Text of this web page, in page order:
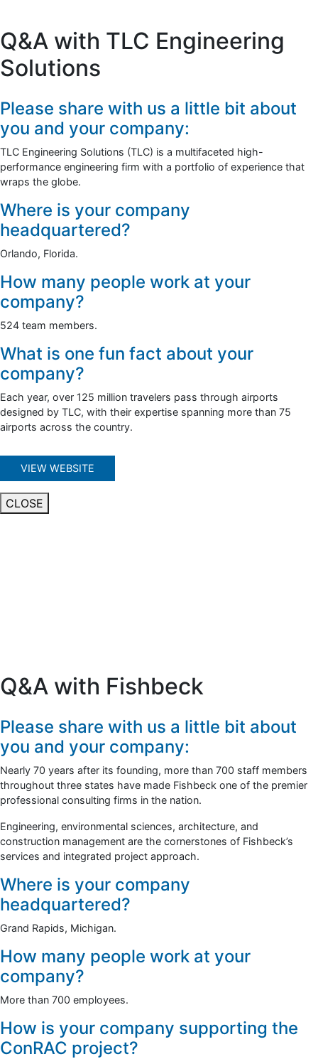
Q&A with TLC Engineering
Solutions
Please share with us a little bit about
you and your company:
TLC Engineering Solutions (TLC) is a multifaceted high-
performance engineering firm with a portfolio of experience that
wraps the globe.
Where is your company
headquartered?
Orlando, Florida.
How many people work at your
company?
524 team members.
What is one fun fact about your
company?
Each year, over 125 million travelers pass through airports
designed by TLC, with their expertise spanning more than 75
airports across the country.
VIEW WEBSITE
CLOSE
Q&A with Fishbeck
Please share with us a little bit about
you and your company:
Nearly 70 years after its founding, more than 700 staff members
throughout three states have made Fishbeck one of the premier
professional consulting firms in the nation.
Engineering, environmental sciences, architecture, and
construction management are the cornerstones of Fishbeck’s
services and integrated project approach.
Where is your company
headquartered?
Grand Rapids, Michigan.
How many people work at your
company?
More than 700 employees.
How is your company supporting the
ConRAC project?